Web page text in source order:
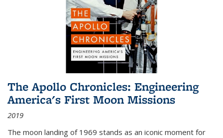
The Apollo Chronicles: Engineering
America's First Moon Missions
2019
The moon landing of 1969 stands as an iconic moment for